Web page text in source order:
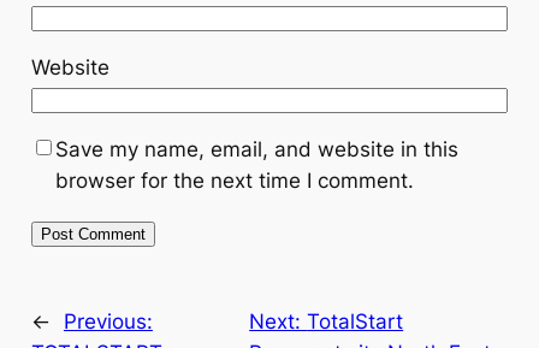
Website
Save my name, email, and website in this
browser for the next time I comment.
←
Previous:
Next:TotalStart